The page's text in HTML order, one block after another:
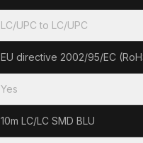
LC/UPC to LC/UPC
EU directive 2002/95/EC
Yes
10m LC/LC SMD BLU